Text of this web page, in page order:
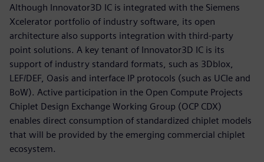
Although Innovator3D IC is integrated with the Siemens
Xcelerator portfolio of industry software, its open
architecture also supports integration with third-party
point solutions. A key tenant of Innovator3D IC is its
support of industry standard formats, such as 3Dblox,
LEF/DEF, Oasis and interface IP protocols (such as UCIe and
BoW). Active participation in the Open Compute Projects
Chiplet Design Exchange Working Group (OCP CDX)
enables direct consumption of standardized chiplet models
that will be provided by the emerging commercial chiplet
ecosystem.